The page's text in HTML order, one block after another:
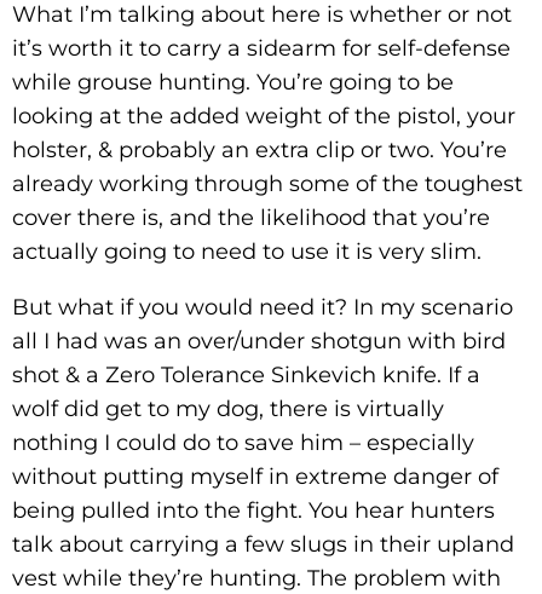
What I’m talking about here is whether or not
it’s worth it to carry a sidearm for self-defense
while grouse hunting. You’re going to be
looking at the added weight of the pistol, your
holster, & probably an extra clip or two. You’re
already working through some of the toughest
cover there is, and the likelihood that you’re
actually going to need to use it is very slim.
But what if you would need it? In my scenario
all I had was an over/under shotgun with bird
shot & a Zero Tolerance Sinkevich knife. If a
wolf did get to my dog, there is virtually
nothing I could do to save him – especially
without putting myself in extreme danger of
being pulled into the fight. You hear hunters
talk about carrying a few slugs in their upland
vest while they’re hunting. The problem with